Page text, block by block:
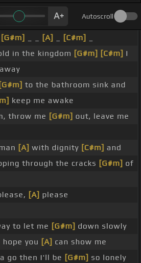
Autoscroll
[G#m] [A] [C#m]
in the kingdom [G#m] [C#m] I
[G#m] to the bathroom sink and
keep me awake
throw me [G#m] out, leave me
[A] with dignity [C#m] and
through the cracks [G#m] of
[A] please
to let me [G#m] down slowly
you [A] can show me
go then I'll be [G#m] so lonely